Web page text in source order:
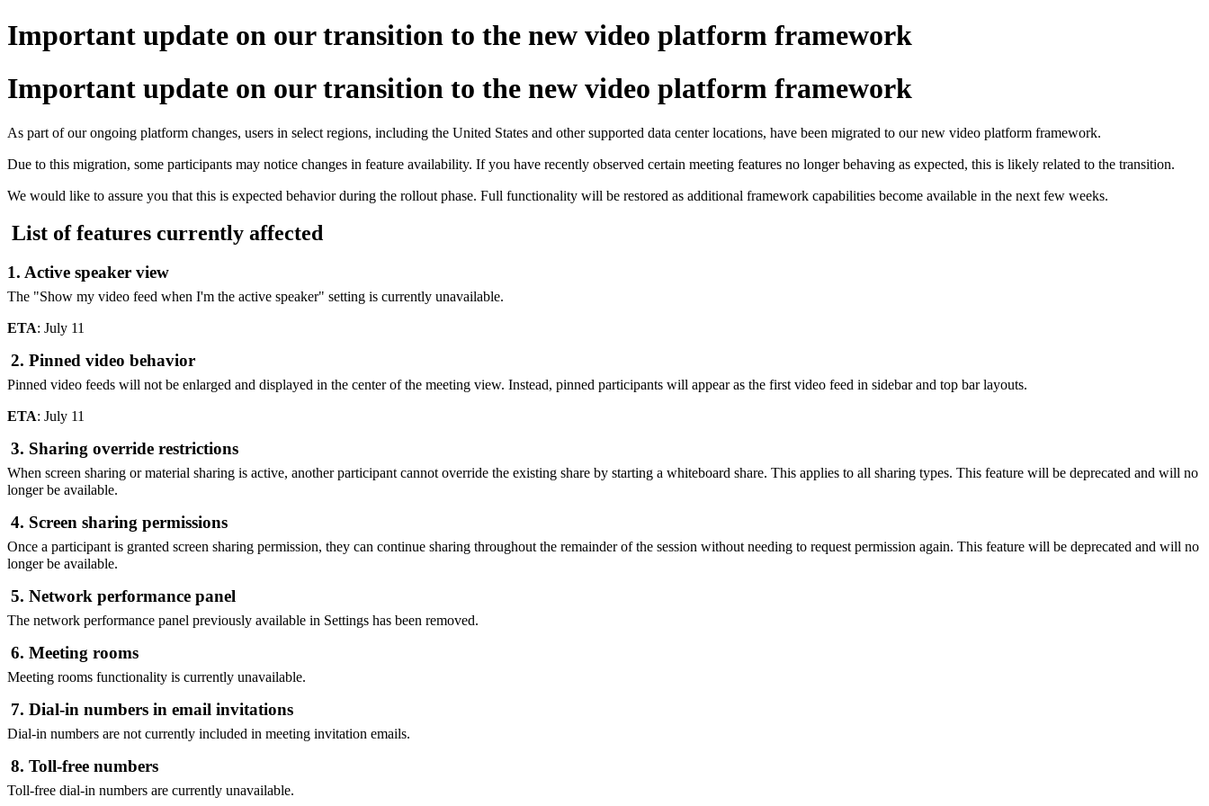
Important update on our transition to the new video platform framework
Important update on our transition to the new video platform framework
As part of our ongoing platform changes, users in select regions, including the United States and other supported data center locations, have been migrated to our new video platform framework.
Due to this migration, some participants may notice changes in feature availability. If you have recently observed certain meeting features no longer behaving as expected, this is likely related to the transition.
We would like to assure you that this is expected behavior during the rollout phase. Full functionality will be restored as additional framework capabilities become available in the next few weeks.
List of features currently affected
1. Active speaker view
The "Show my video feed when I'm the active speaker" setting is currently unavailable.
ETA: July 11
2. Pinned video behavior
Pinned video feeds will not be enlarged and displayed in the center of the meeting view. Instead, pinned participants will appear as the first video feed in sidebar and top bar layouts.
ETA: July 11
3. Sharing override restrictions
When screen sharing or material sharing is active, another participant cannot override the existing share by starting a whiteboard share. This applies to all sharing types. This feature will be deprecated and will no
longer be available.
4. Screen sharing permissions
Once a participant is granted screen sharing permission, they can continue sharing throughout the remainder of the session without needing to request permission again. This feature will be deprecated and will no
longer be available.
5. Network performance panel
The network performance panel previously available in Settings has been removed.
6. Meeting rooms
Meeting rooms functionality is currently unavailable.
7. Dial-in numbers in email invitations
Dial-in numbers are not currently included in meeting invitation emails.
8. Toll-free numbers
Toll-free dial-in numbers are currently unavailable.